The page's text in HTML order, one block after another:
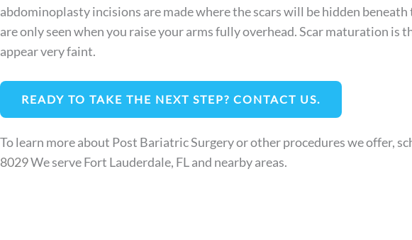
abdominoplasty incisions are made where the scars will be hidden
are only seen when you raise your arms fully overhead. Scar maturation is
appear very faint.
READY TO TAKE THE NEXT STEP? CONTACT US.
To learn more about Post Bariatric Surgery or other procedures we offer,
8029We serve Fort Lauderdale, FL and nearby areas.